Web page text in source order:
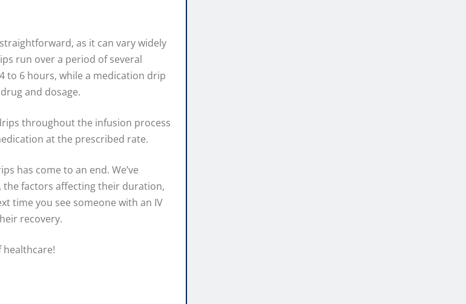
as it can vary widely
run over a period of several
to 6 hours, while a medication drip
and dosage.
throughout the infusion process
at the prescribed rate.
has come to an end. We’ve
the factors affecting their duration,
time you see someone with an IV
recovery.
healthcare!